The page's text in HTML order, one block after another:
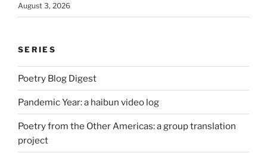
August 3, 2026
SERIES
Poetry Blog Digest
Pandemic Year: a haibun video log
Poetry from the Other Americas: a group translation
project